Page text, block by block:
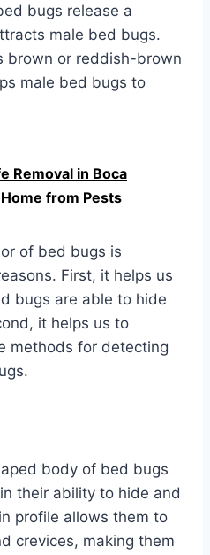
bugs release a
male bed bugs.
brown or reddish-brown
male bed bugs to
Removal in Boca
from Pests
of bed bugs is
First, it helps us
bugs are able to hide
it helps us to
methods for detecting
body of bed bugs
their ability to hide and
profile allows them to
crevices, making them